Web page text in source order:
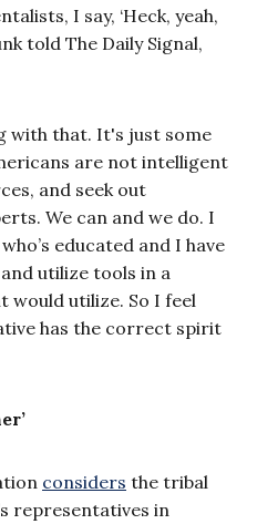
I say, ‘Heck, yeah,
told The Daily Signal,
with that. It's just some
are not intelligent
and seek out
We can and we do. I
educated and I have
utilize tools in a
would utilize. So I feel
has the correct spirit
considers the tribal
representatives in